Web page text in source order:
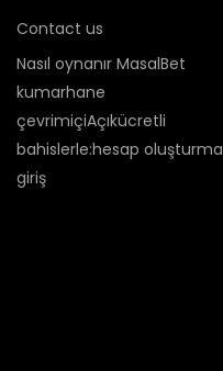
Contact us
Nasıl oynanır MasalBet
kumarhane
çevrimiçiAçıkücretli
bahislerle:hesap oluşturma
giriş